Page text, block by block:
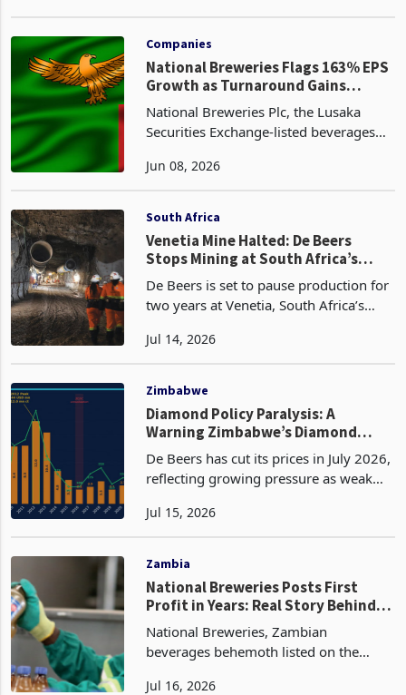
Belt could see it emerge as a key player
in the Southern Afr
Companies
Growth as Turnaround Gains
Traction
National Breweries Plc, the Lusaka
Securities Exchange-listed beverages
2026 to increase by 163% compared to
the corresponding prio
South Africa
Venetia Mine Halted: De Beers
Stops Mining at South Africa’s
Largest Diamond Operation
De Beers is set to pause production for
two years at Venetia, South Africa’s
reduced the commercial value of
extracting additiona
Zimbabwe
Diamond Policy Paralysis: A
Warning Zimbabwe’s Diamond
Policy Can No Longer Ignore
De Beers has cut its prices in July 2026,
reflecting growing pressure as weak
increased rough supply from producers
such as Angola
Zambia
National Breweries Posts First
Profit in Years: Real Story Behind
the Turnaround
National Breweries, Zambian
beverages behemoth listed on the